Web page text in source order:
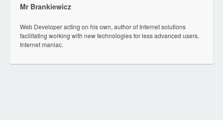
Mr Brankiewicz
Web Developer acting on his own, author of Internet solutions
facilitating working with new technologies for less advanced users.
Internet maniac.